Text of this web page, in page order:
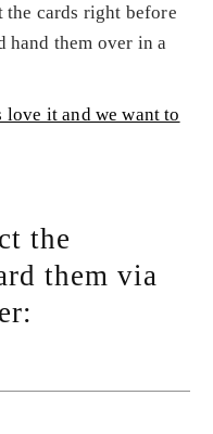
the cards right before
hand them over in a
love it and we want to
the
them via